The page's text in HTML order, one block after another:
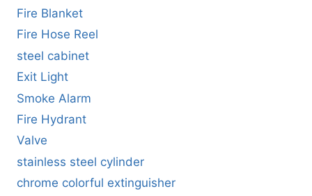
Fire Blanket
Fire Hose Reel
steel cabinet
Exit Light
Smoke Alarm
Fire Hydrant
Valve
stainless steel cylinder
chrome colorful extinguisher